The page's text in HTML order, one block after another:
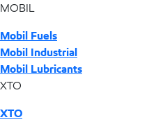
MOBIL
Mobil Fuels
Mobil Industrial
Mobil Lubricants
XTO
XTO